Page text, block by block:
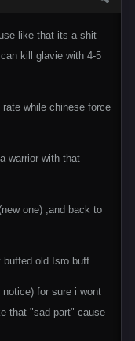
like that its a shit
kill glavie with 4-5
while chinese force
warrior with that
one) ,and back to
buffed old Isro buff
for sure i wont
that "sad part" cause